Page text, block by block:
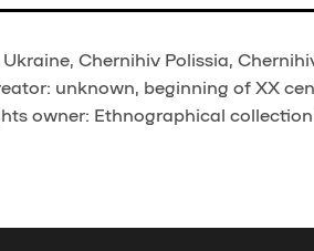
Chernihiv Polissia,
unknown, beginning of XX
owner: Ethnographical